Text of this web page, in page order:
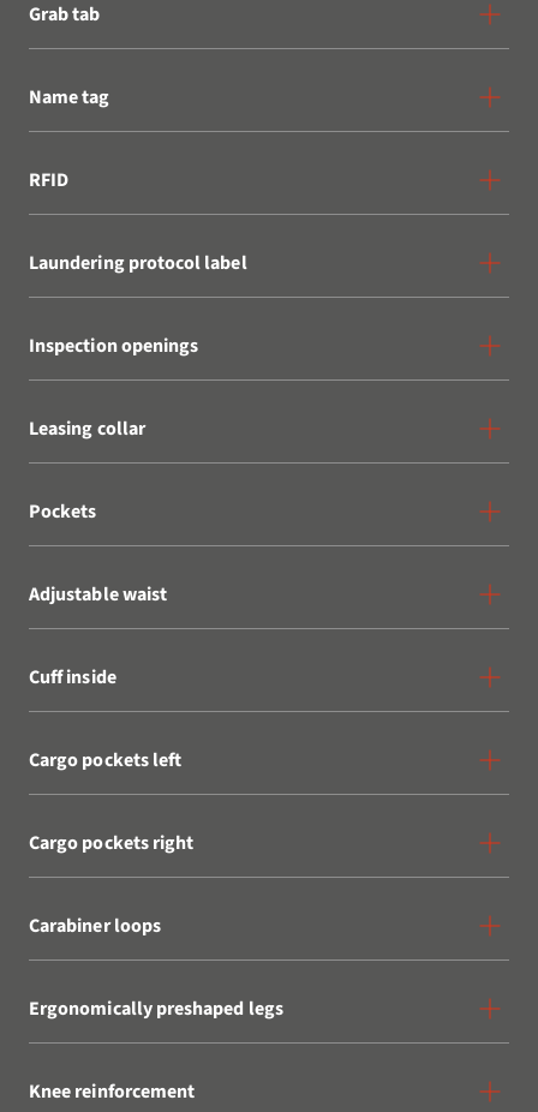
Grab tab
Name tag
RFID
Laundering protocol label
Inspection openings
Leasing collar
Pockets
Adjustable waist
Cuff inside
Cargo pockets left
Cargo pockets right
Carabiner loops
Ergonomically preshaped legs
Knee reinforcement